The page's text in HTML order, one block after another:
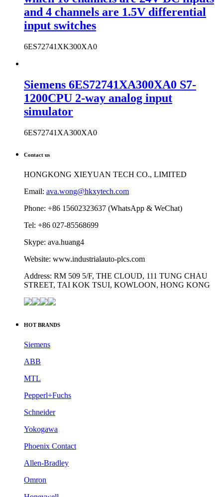
and 4 channels are 1.5V differential
input switches
6ES72741XK300XA0
Siemens 6ES72741XA300XA0 S7-
1200CPU 2-way analog input
simulator
6ES72741XA300XA0
Contact us
HONGKONG XIEYUAN TECH CO., LIMITED
Email: ava.wong@hkxytech.com
Phone: +86 15602323637 (WhatsApp & WeChat)
Tel: +86 027-85568699
Skype: ava.huang4
Website: www.industrialauto-plcs.com
Address: RM 509 5/F, THE CLOUD, 111 TUNG CHAU
STREET, TAI KOK TSUI, KOWLOON, HONG KONG
HOT BRANDS
Siemens
ABB
MTL
Pepperl+Fuchs
Schneider
Yokogawa
Phoenix Contact
Allen-Bradley
Omron